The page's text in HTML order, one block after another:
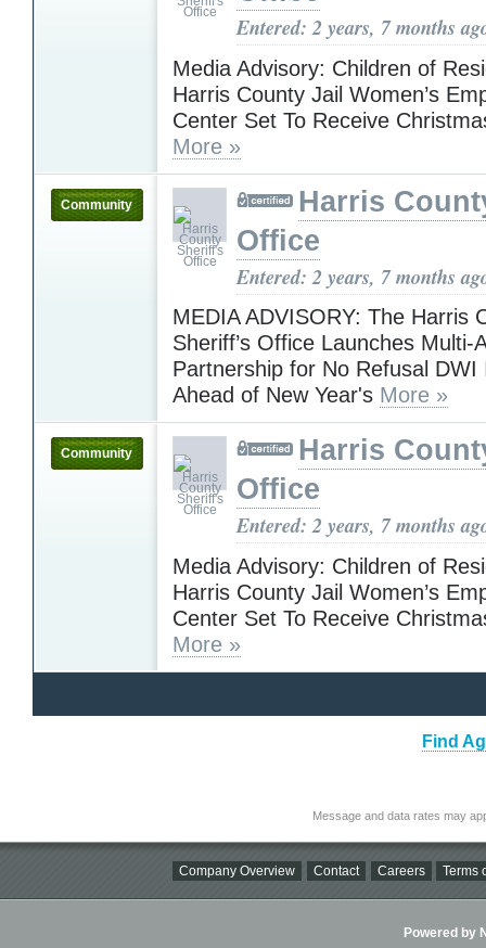
Entered: 2 years, 7 months
Media Advisory: Children of
Harris County Jail Women’s
Center Set To Receive
More »
Community
Harris
Office
Entered: 2 years, 7 months
MEDIA ADVISORY: The Harris
Sheriff’s Office Launches Multi-
Partnership for No Refusal DWI
Ahead of New Year's More »
Community
Harris
Office
Entered: 2 years, 7 months
Media Advisory: Children of
Harris County Jail Women’s
Center Set To Receive
More »
Find
Message and data rates may
Company Overview Contact Careers Terms
Powered by